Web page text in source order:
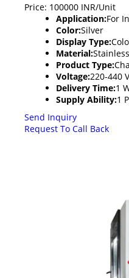
Price: 100000 INR/Unit
Application:For
Color:Silver
Display Type:
Material:
Product Type:
Voltage:220-440
Delivery Time:1
Supply Ability:1
Send Inquiry
Request To Call Back